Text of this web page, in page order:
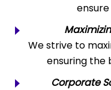
We strive to
ensuring the
Corporate